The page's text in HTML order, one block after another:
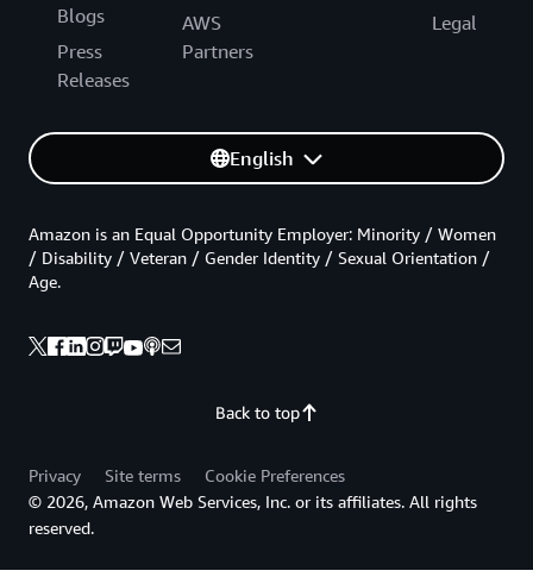
Blogs
Press
Releases
AWS
Partners
Legal
English
Back to top
Amazon is an Equal Opportunity Employer: Minority / Women
/ Disability / Veteran / Gender Identity / Sexual Orientation /
Age.
Privacy Site terms
Cookie Preferences
© 2026, Amazon Web Services, Inc. or its affiliates. All rights
reserved.